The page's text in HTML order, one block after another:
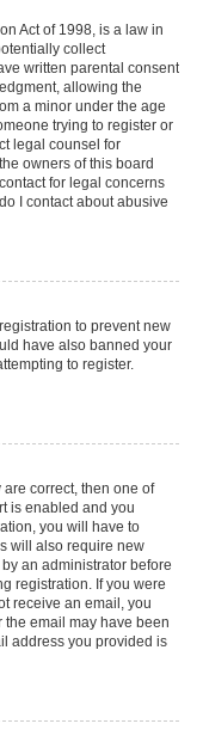
Act of 1998, is a law in
collect
written parental consent
allowing the
a minor under the age
trying to register or
legal counsel for
owners of this board
for legal concerns
I contact about abusive
to prevent new
have also banned your
to register.
correct, then one of
is enabled and you
you will have to
will also require new
an administrator before
registration. If you were
receive an email, you
email may have been
address you provided is